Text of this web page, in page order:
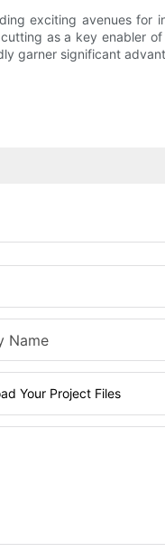
exciting avenues for
as a key enabler
garner significant
Name
Your Project Files